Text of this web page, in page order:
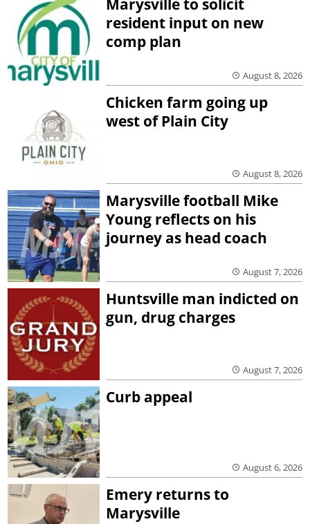
Marysville to solicit
resident input on new
comp plan
August 8, 2026
Chicken farm going up
west of Plain City
August 8, 2026
Marysville football Mike
Young reflects on his
journey as head coach
August 7, 2026
Huntsville man indicted on
gun, drug charges
August 7, 2026
Curb appeal
August 6, 2026
Emery returns to
Marysville